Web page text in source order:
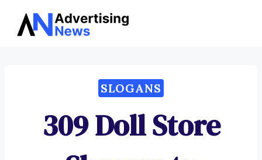
Skip
SLOGANS
309 Doll Store